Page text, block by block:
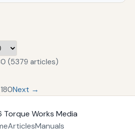
(5379 articles)
Next →
Torque Works Media
ArticlesManuals